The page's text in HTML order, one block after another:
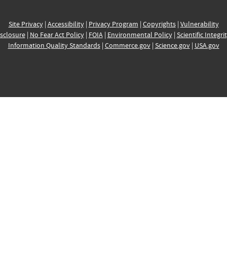
Site Privacy| Accessibility| Privacy Program | Copyrights| Vulnerability
| No Fear Act Policy| FOIA| Environmental Policy| Scientific
Information Quality Standards| Commerce.gov| Science.gov| USA.gov